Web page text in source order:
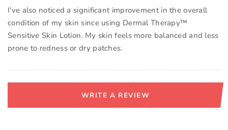
I've also noticed a significant improvement in the overall
condition of my skin since using Dermal Therapy™
Sensitive Skin Lotion. My skin feels more balanced and less
prone to redness or dry patches.
WRITE A REVIEW